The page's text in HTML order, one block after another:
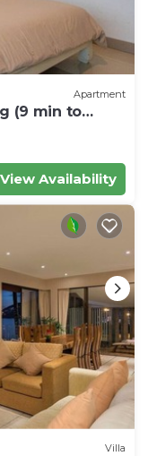
Apartment
(9 min to
View Availability
Villa